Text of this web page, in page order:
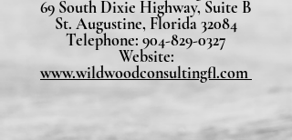
69 South Dixie Highway, Suite B
St. Augustine, Florida 32084
Telephone: 904-829-0327
Website:
www.wildwoodconsultingfl.com